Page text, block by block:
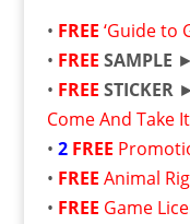
• FREE ‘Guide to
• FREE SAMPLE ►
• FREE STICKER
Come And Take It
• 2 FREE
• FREE Animal
• FREE Game